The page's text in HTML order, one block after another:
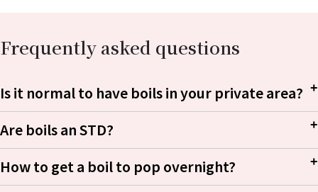
Frequently asked questions
Is it normal to have boils in your private area?
Are boils an STD?
Staphylococcus
aureus
How to get a boil to pop overnight?